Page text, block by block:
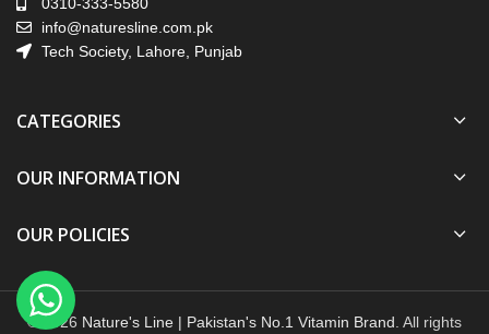
info@naturesline.com.pk
Tech Society, Lahore, Punjab
CATEGORIES
OUR INFORMATION
OUR POLICIES
© 2026 Nature's Line | Pakistan's No.1 Vitamin Brand . All rights